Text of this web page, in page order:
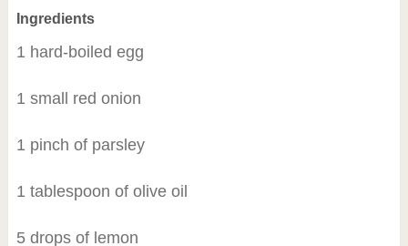
Ingredients
1 hard-boiled egg
1 small red onion
1 pinch of parsley
1 tablespoon of olive oil
5 drops of lemon